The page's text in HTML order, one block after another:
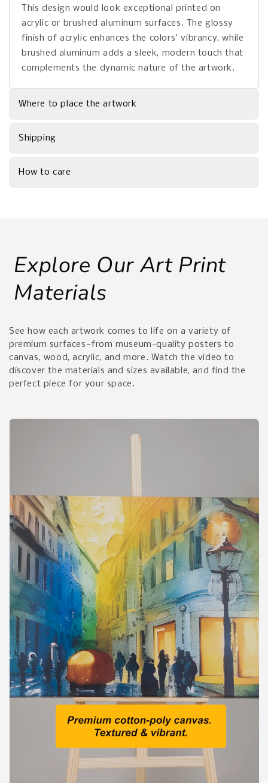
This design would look exceptional printed on
acrylic or brushed aluminum surfaces. The glossy
finish of acrylic enhances the colors' vibrancy, while
brushed aluminum adds a sleek, modern touch that
complements the dynamic nature of the artwork.
Where to place the artwork
Shipping
How to care
Explore Our Art Print
Materials
See how each artwork comes to life on a variety of
premium surfaces—from museum-quality posters to
canvas, wood, acrylic, and more. Watch the video to
discover the materials and sizes available, and find the
perfect piece for your space.